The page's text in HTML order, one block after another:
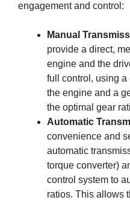
engagement and control:
Manual
provide a direct,
engine and the
full control, using
the engine and a
the optimal gear
Automatic
convenience and
automatic
torque converter)
control system to
ratios. This allows